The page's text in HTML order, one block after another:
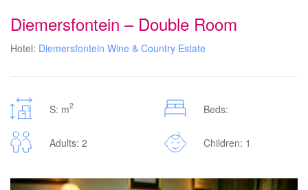
Diemersfontein – Double Room
Hotel: Diemersfontein Wine & Country Estate
S: m2 Beds:
Adults: 2 Children: 1